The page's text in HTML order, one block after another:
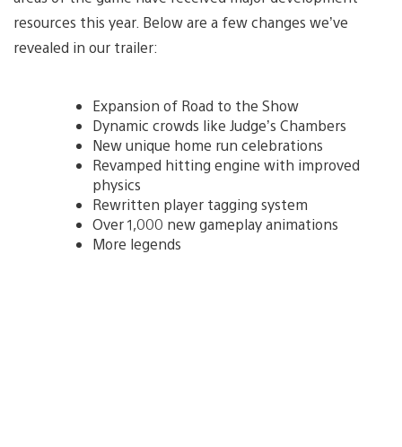
resources this year. Below are a few changes we’ve
revealed in our trailer:
Expansion of Road to the Show
Dynamic crowds like Judge’s Chambers
New unique home run celebrations
Revamped hitting engine with improved
physics
Rewritten player tagging system
Over 1,000 new gameplay animations
More legends